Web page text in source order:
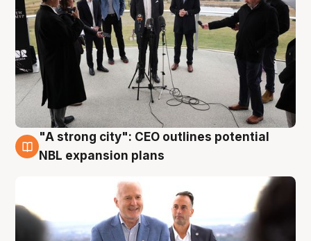
3 Aug
"A strong city": CEO outlines potential
NBL expansion plans